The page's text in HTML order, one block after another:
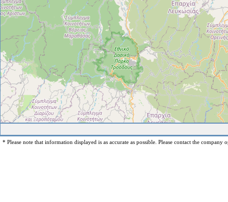
* Please note that information displayed is as accurate as possible. Please contact the